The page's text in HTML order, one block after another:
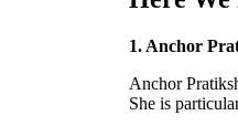
1. Anchor
Anchor
She is